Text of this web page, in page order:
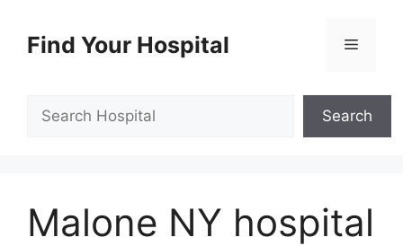
contentFind Your Hospital Menu
Search
Malone NY hospital